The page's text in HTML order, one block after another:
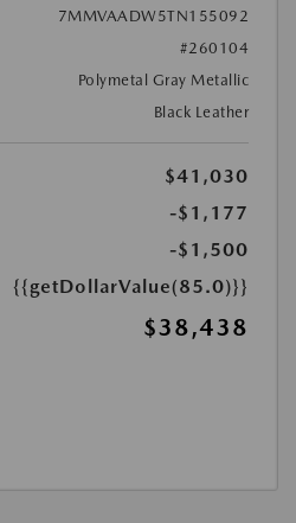
7MMVAADW5TN155092
#260104
Polymetal Gray Metallic
Black Leather
$41,030
-$1,177
-$1,500
{{getDollarValue(85.0)}}
$38,438